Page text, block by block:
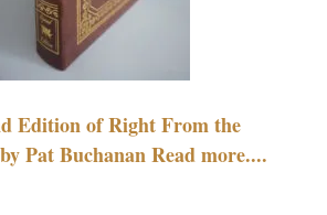
Edition of Right From the
Pat Buchanan Read more....